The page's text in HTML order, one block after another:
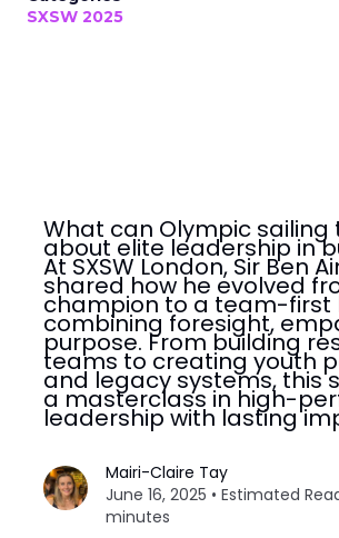
SXSW 2025
What can Olympic sailing
about elite leadership in
At SXSW London, Sir Ben
shared how he evolved
champion to a team-first
combining foresight,
purpose. From building
teams to creating youth
and legacy systems, this
a masterclass in high-
leadership with lasting
Mairi-Claire Tay
June 16, 2025 • Estimated
minutes